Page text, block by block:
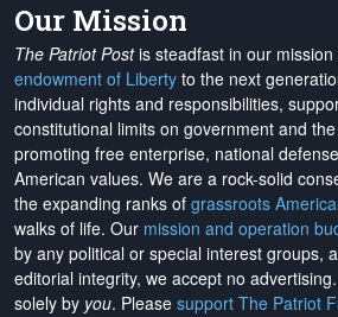
Our Mission
The Patriot Postis steadfast in our
endowment of Liberty to the next
individual rights and responsibilities,
constitutional limits on government and
promoting free enterprise, national
American values. We are a rock-solid
the expanding ranks of grassroots
walks of life. Our mission and operation
by any political or special interest groups,
editorial integrity, we accept no advertising
solely by you. Please support The Patriot